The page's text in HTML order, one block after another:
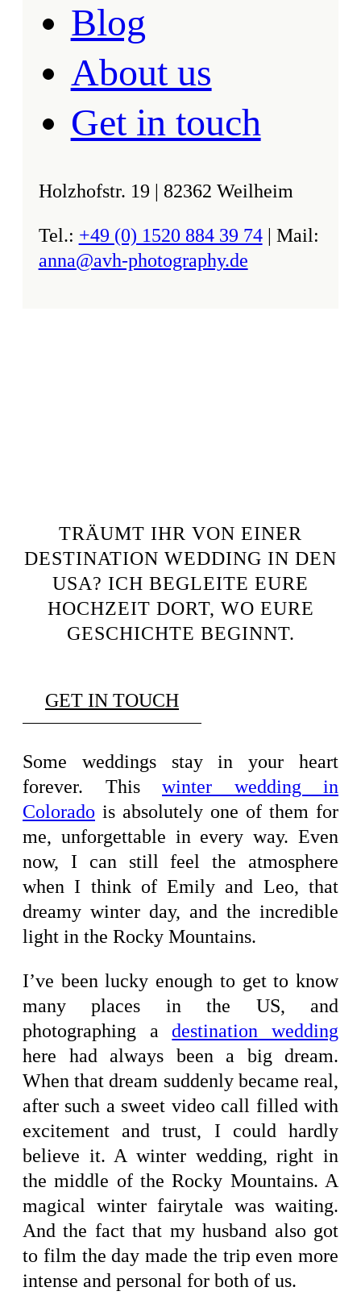
Blog
About us
Get in touch
Holzhofstr. 19 | 82362 Weilheim
Tel.: +49 (0) 1520 884 39 74| Mail:
anna@avh-photography.de
TRÄUMT IHR VON EINER
DESTINATION WEDDING IN DEN
USA? ICH BEGLEITE EURE
HOCHZEIT DORT, WO EURE
GESCHICHTE BEGINNT.
GET IN TOUCH
Some weddings stay in your heart
forever. This winter wedding in
Colorado is absolutely one of them for
me, unforgettable in every way. Even
now, I can still feel the atmosphere
when I think of Emily and Leo, that
dreamy winter day, and the incredible
light in the Rocky Mountains.
I’ve been lucky enough to get to know
many places in the US, and
photographing adestination wedding
here had always been a big dream.
When that dream suddenly became real,
after such a sweet video call filled with
excitement and trust, I could hardly
believe it. A winter wedding, right in
the middle of the Rocky Mountains. A
magical winter fairytale was waiting.
And the fact that my husband also got
to film the day made the trip even more
intense and personal for both of us.